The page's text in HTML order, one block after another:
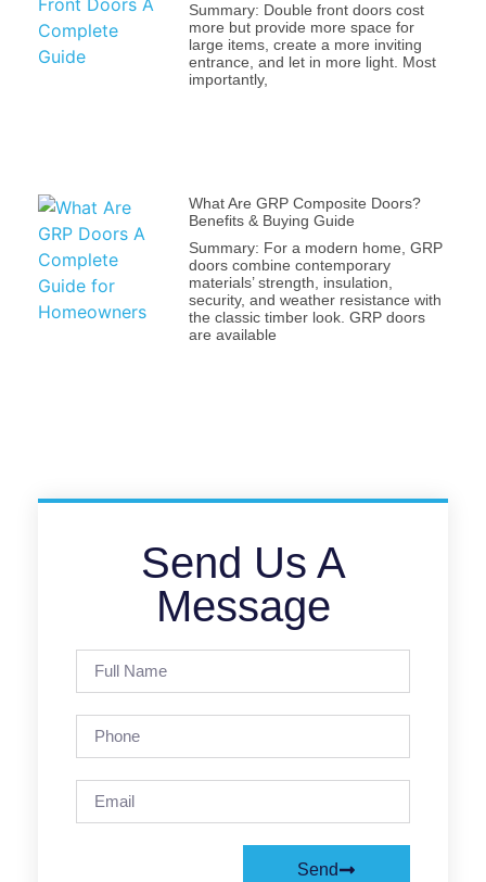
Summary: Double front doors cost
more but provide more space for
large items, create a more inviting
entrance, and let in more light. Most
importantly,
What Are GRP Composite Doors?
Benefits & Buying Guide
Summary: For a modern home, GRP
doors combine contemporary
materials’ strength, insulation,
security, and weather resistance with
the classic timber look. GRP doors
are available
Send Us A
Message
Send